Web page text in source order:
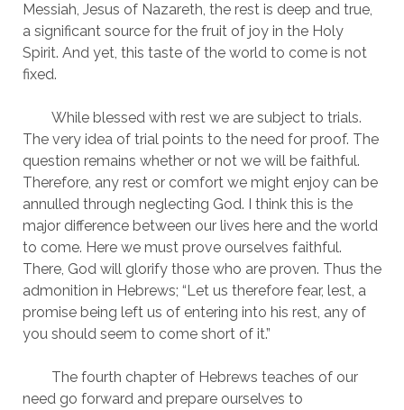
Messiah, Jesus of Nazareth, the rest is deep and true,
a significant source for the fruit of joy in the Holy
Spirit. And yet, this taste of the world to come is not
fixed.
The very idea of trial points to the need for proof. The
question remains whether or not we will be faithful.
Therefore, any rest or comfort we might enjoy can be
annulled through neglecting God. I think this is the
major difference between our lives here and the world
to come. Here we must prove ourselves faithful.
There, God will glorify those who are proven. Thus the
admonition in Hebrews; “Let us therefore fear, lest, a
promise being left us of entering into his rest, any of
you should seem to come short of it.”
need go forward and prepare ourselves to